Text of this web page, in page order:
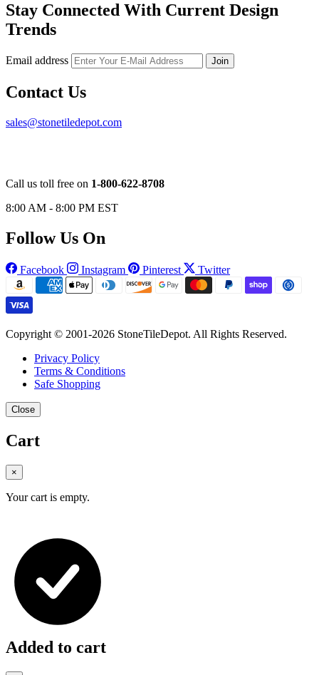
Stay Connected With Current Design
Trends
Email address Join
Contact Us
sales@stonetiledepot.com
Call us toll free on 1-800-622-8708
8:00 AM - 8:00 PM EST
Follow Us On
Facebook Instagram Pinterest Twitter
Copyright © 2001-2026 StoneTileDepot. All Rights Reserved.
Privacy Policy
Terms & Conditions
Safe Shopping
Close
Cart
×
Your cart is empty.
Added to cart